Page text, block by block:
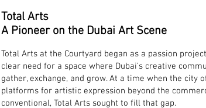
Total Arts
A Pioneer on the Dubai Art Scene
Total Arts at the Courtyard began as a passion
clear need for a space where Dubai’s creative
gather, exchange, and grow. At a time when the city
platforms for artistic expression beyond the
conventional, Total Arts sought to fill that gap.